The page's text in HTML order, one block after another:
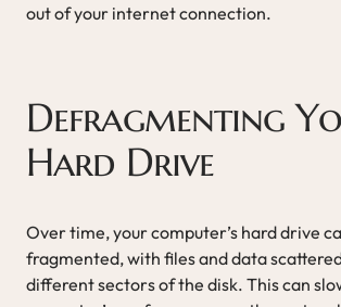
out of your internet connection.
Defragmenting
Hard Drive
Over time, your computer’s hard drive
fragmented, with files and data
different sectors of the disk. This can